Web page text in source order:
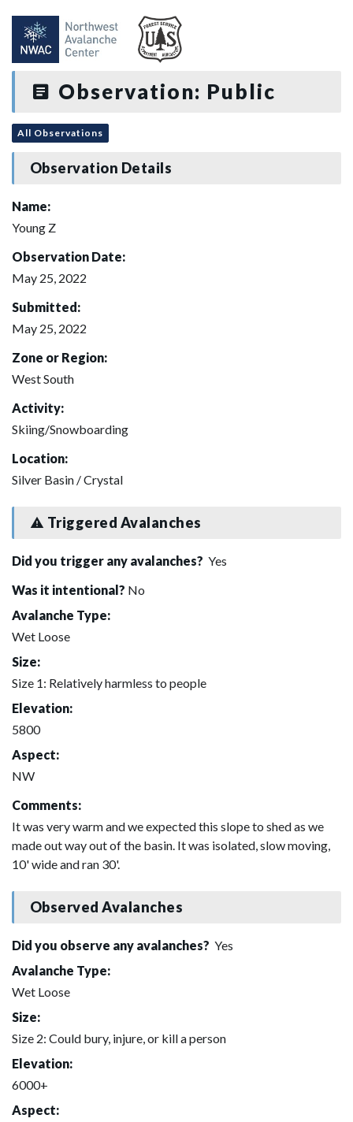
Observation: Public
All Observations
Observation Details
Name:
Young Z
Observation Date:
May 25, 2022
Submitted:
May 25, 2022
Zone or Region:
West South
Activity:
Skiing/Snowboarding
Location:
Silver Basin / Crystal
Triggered Avalanches
Did you trigger any avalanches? Yes
Was it intentional? No
Avalanche Type:
Wet Loose
Size:
Size 1: Relatively harmless to people
Elevation:
5800
Aspect:
NW
Comments:
It was very warm and we expected this slope to shed as we
made out way out of the basin. It was isolated, slow moving,
10' wide and ran 30'.
Observed Avalanches
Did you observe any avalanches? Yes
Avalanche Type:
Wet Loose
Size:
Size 2: Could bury, injure, or kill a person
Elevation:
6000+
Aspect: